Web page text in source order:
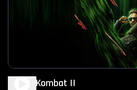
Mortal Kombat II